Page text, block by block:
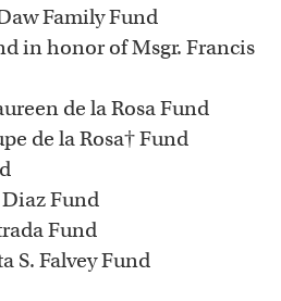
Family Fund
in honor of Msgr. Francis
de la Rosa Fund
de la Rosa† Fund
Fund
Fund
S. Falvey Fund